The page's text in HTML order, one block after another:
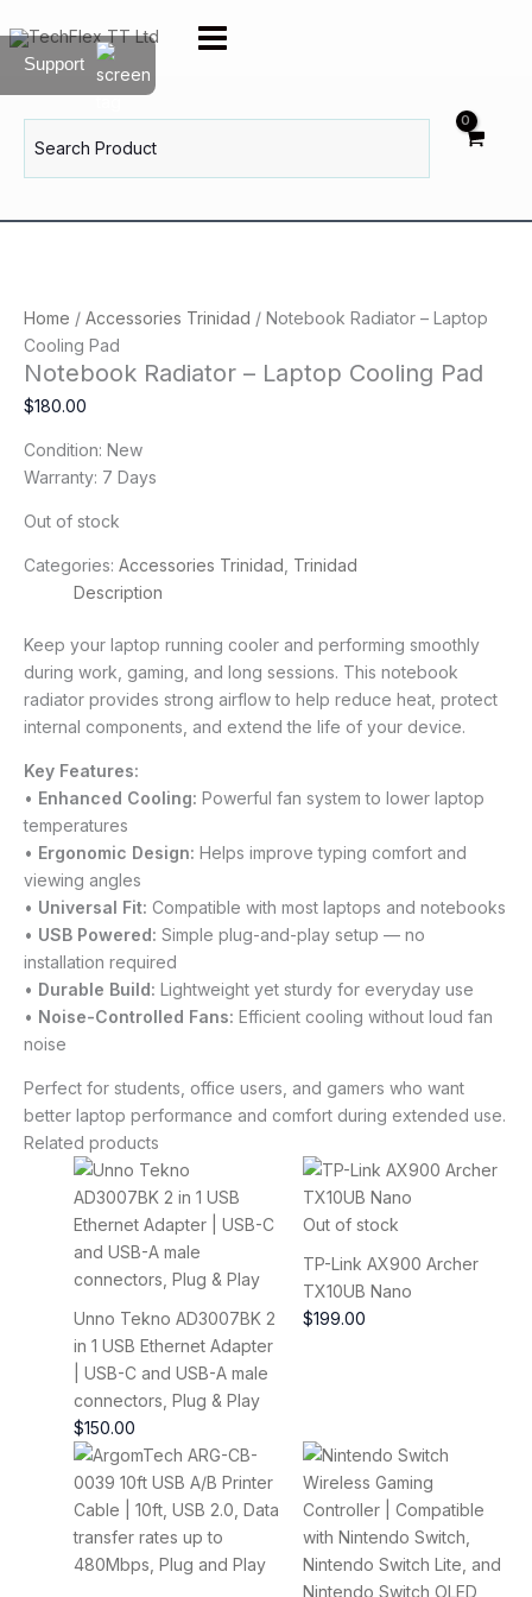
to
content
for:
Home / Accessories Trinidad / Notebook Radiator – Laptop
Cooling Pad
Notebook Radiator – Laptop Cooling Pad
$180.00
Condition: New
Warranty: 7 Days
Out of stock
Categories: Accessories Trinidad Trinidad
Description
Keep your laptop running cooler and performing smoothly
during work, gaming, and long sessions. This notebook
radiator provides strong airflow to help reduce heat, protect
internal components, and extend the life of your device.
Key Features:
• Enhanced Cooling: Powerful fan system to lower laptop
temperatures
• Ergonomic Design: Helps improve typing comfort and
viewing angles
• Universal Fit: Compatible with most laptops and notebooks
• USB Powered: Simple plug-and-play setup — no
installation required
• Durable Build: Lightweight yet sturdy for everyday use
• Noise-Controlled Fans: Efficient cooling without loud fan
noise
Perfect for students, office users, and gamers who want
better laptop performance and comfort during extended use.
Related products
Unno Tekno AD3007BK 2
in 1 USB Ethernet Adapter
| USB-C and USB-A male
connectors, Plug & Play
$150.00
Out of stock
TP-Link AX900 Archer
TX10UB Nano
$199.00
Support